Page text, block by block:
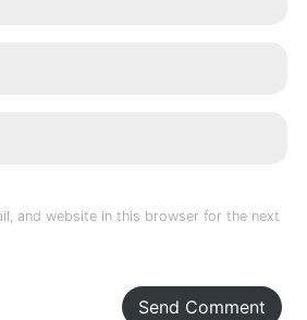
and website in this browser for the next
Send Comment